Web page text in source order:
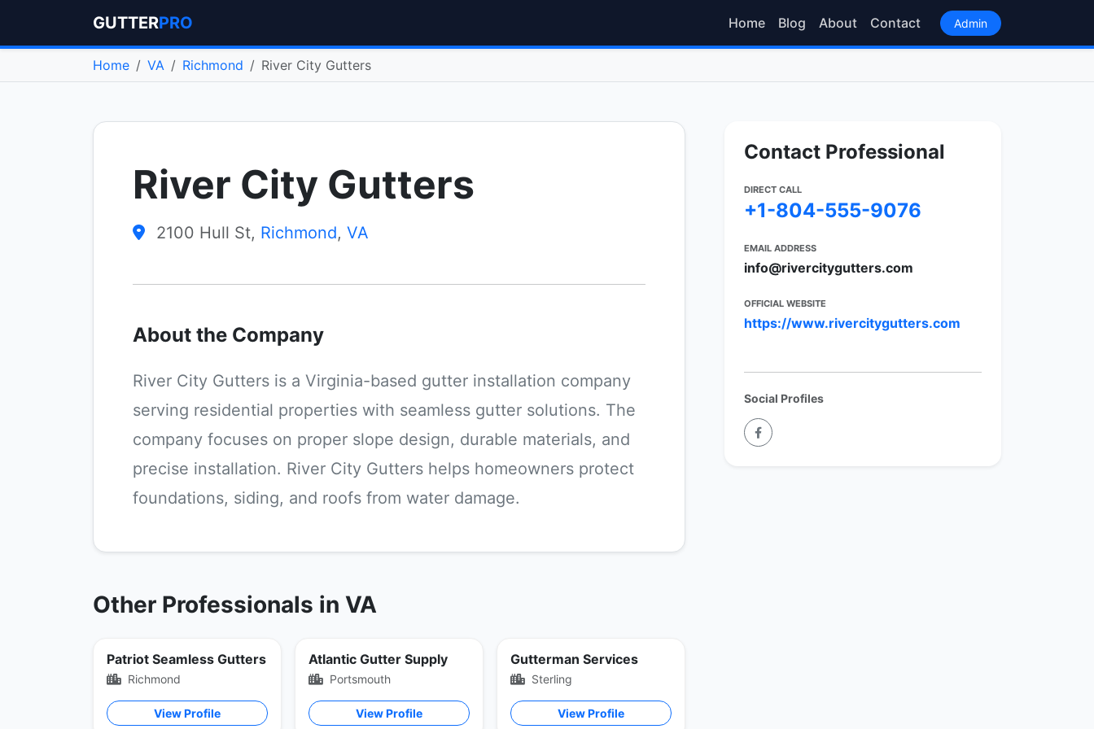
GUTTERPRO Home Blog About Contact Admin
Home VA Richmond River City Gutters
River City Gutters
2100 Hull St, Richmond, VA
About the Company
River City Gutters is a Virginia-based gutter installation company
serving residential properties with seamless gutter solutions. The
company focuses on proper slope design, durable materials, and
precise installation. River City Gutters helps homeowners protect
foundations, siding, and roofs from water damage.
Other Professionals in VA
Patriot Seamless Gutters
Richmond
View Profile
Atlantic Gutter Supply
Portsmouth
View Profile
Gutterman Services
Sterling
View Profile
Contact Professional
DIRECT CALL
+1-804-555-9076
EMAIL ADDRESS
info@rivercitygutters.com
OFFICIAL WEBSITE
https://www.rivercitygutters.com
Social Profiles